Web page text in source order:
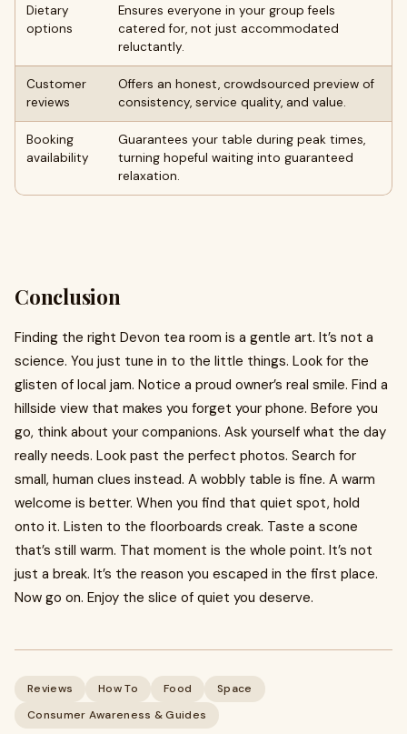
Dietary
options
Ensures everyone in your group feels
catered for, not just accommodated
reluctantly.
Customer
reviews
Offers an honest, crowdsourced preview of
consistency, service quality, and value.
Booking
availability
Guarantees your table during peak times,
turning hopeful waiting into guaranteed
relaxation.
Conclusion
Finding the right Devon tea room is a gentle art. It’s not a
science. You just tune in to the little things. Look for the
glisten of local jam. Notice a proud owner’s real smile. Find a
hillside view that makes you forget your phone. Before you
go, think about your companions. Ask yourself what the day
really needs. Look past the perfect photos. Search for
small, human clues instead. A wobbly table is fine. A warm
welcome is better. When you find that quiet spot, hold
onto it. Listen to the floorboards creak. Taste a scone
that’s still warm. That moment is the whole point. It’s not
just a break. It’s the reason you escaped in the first place.
Now go on. Enjoy the slice of quiet you deserve.
Reviews How To Food
Space
Consumer Awareness & Guides